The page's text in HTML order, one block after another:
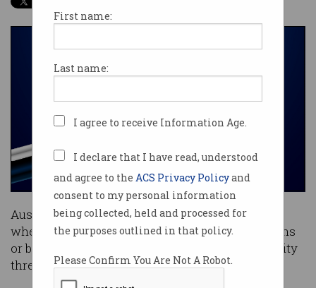
First name:
Last name:
I agree to receive Information Age.
I declare that I have read, understood
and agree to the ACS Privacy Policyand
consent to my personal information
being collected, held and processed for
the purposes outlined in that policy.
Please Confirm You Are Not A Robot.
Australian website owners are clueless as to
whether their sites are being accessed by humans
or bots and it’s creating an unprecedented security
threat.